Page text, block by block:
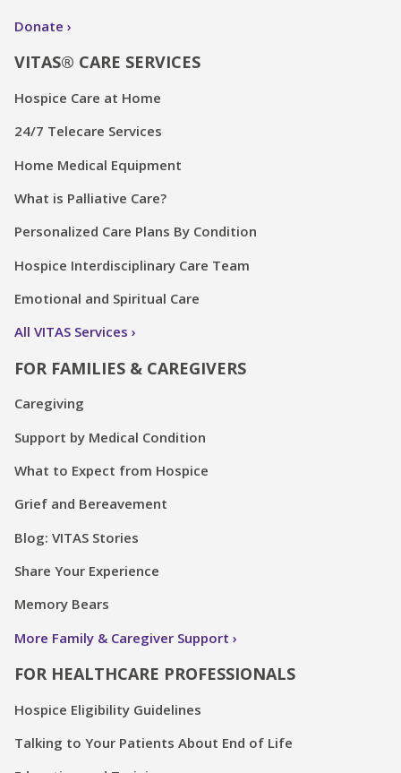
Donate
VITAS® CARE SERVICES
Hospice Care at Home
24/7 Telecare Services
Home Medical Equipment
What is Palliative Care?
Personalized Care Plans By Condition
Hospice Interdisciplinary Care Team
Emotional and Spiritual Care
All VITAS Services
FOR FAMILIES & CAREGIVERS
Caregiving
Support by Medical Condition
What to Expect from Hospice
Grief and Bereavement
Blog: VITAS Stories
Share Your Experience
Memory Bears
More Family & Caregiver Support
FOR HEALTHCARE PROFESSIONALS
Hospice Eligibility Guidelines
Talking to Your Patients About End of Life